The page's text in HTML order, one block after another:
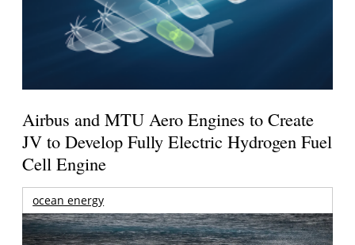
Airbus and MTU Aero Engines to Create
JV to Develop Fully Electric Hydrogen Fuel
Cell Engine
ocean energy